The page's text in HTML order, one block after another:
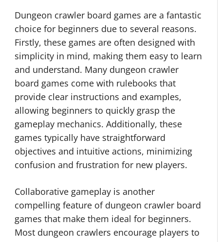
Dungeon crawler board games are a fantastic
choice for beginners due to several reasons.
Firstly, these games are often designed with
simplicity in mind, making them easy to learn
and understand. Many dungeon crawler
board games come with rulebooks that
provide clear instructions and examples,
allowing beginners to quickly grasp the
gameplay mechanics. Additionally, these
games typically have straightforward
objectives and intuitive actions, minimizing
confusion and frustration for new players.
Collaborative gameplay is another
compelling feature of dungeon crawler board
games that make them ideal for beginners.
Most dungeon crawlers encourage players to